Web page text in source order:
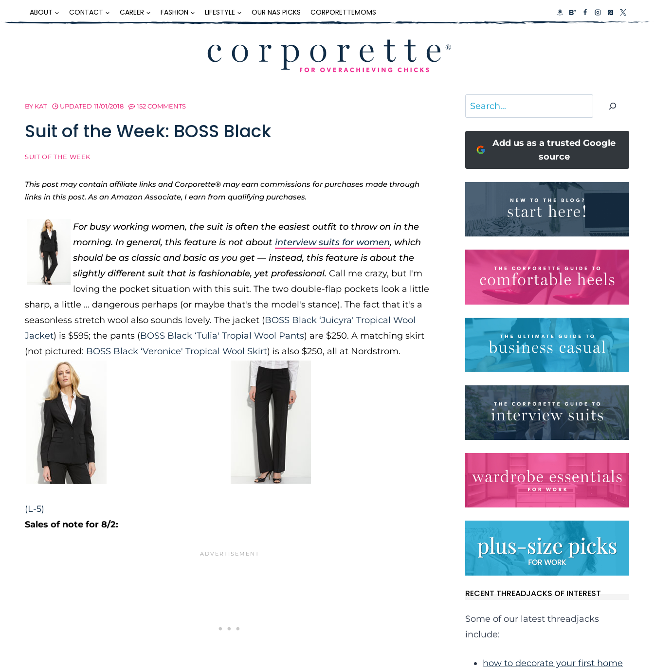
to
ABOUT CONTACT CAREER FASHION LIFESTYLE OUR NAS PICKS CORPORETTEMOMS
BY KAT UPDATED 11/01/2018 152 COMMENTS
Suit of the Week: BOSS Black
SUIT OF THE WEEK
This post may contain affiliate links and Corporette® may earn commissions for purchases made through
links in this post. As an Amazon Associate, I earn from qualifying purchases.
For busy working women, the suit is often the easiest outfit to throw on in the
morning. In general, this feature is not about interview suits for women, which
should be as classic and basic as you get — instead, this feature is about the
slightly different suit that is fashionable, yet professional. Call me crazy, but I'm
loving the pocket situation with this suit. The two double-flap pockets look a little
sharp, a little … dangerous perhaps (or maybe that's the model's stance). The fact that it's a
seasonless stretch wool also sounds lovely. The jacket (BOSS Black ‘Juicyra' Tropical Wool
Jacket) is $595; the pants (BOSS Black ‘Tulia' Tropial Wool Pants) are $250. A matching skirt
(not pictured: BOSS Black ‘Veronice' Tropical Wool Skirt) is also $250, all at Nordstrom.
(L-5)
Sales of note for 8/2:
Search
Add us as a trusted Google
source
RECENT THREADJACKS OF INTEREST
Some of our latest threadjacks
include:
how to decorate your first home